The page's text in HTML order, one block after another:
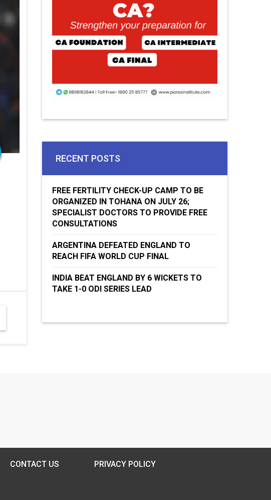
RECENT POSTS
FREE FERTILITY CHECK-UP CAMP TO BE
ORGANIZED IN TOHANA ON JULY 26;
SPECIALIST DOCTORS TO PROVIDE FREE
CONSULTATIONS
ARGENTINA DEFEATED ENGLAND TO
REACH FIFA WORLD CUP FINAL
INDIA BEAT ENGLAND BY 6 WICKETS TO
TAKE 1-0 ODI SERIES LEAD
CONTACT US PRIVACY POLICY